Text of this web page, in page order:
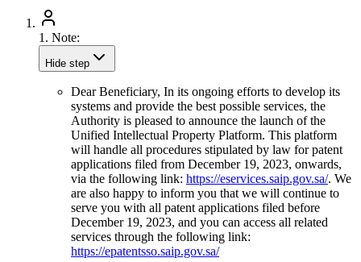
1. Note:
Hide step
Dear Beneficiary, In its ongoing efforts to develop its
systems and provide the best possible services, the
Authority is pleased to announce the launch of the
Unified Intellectual Property Platform. This platform
will handle all procedures stipulated by law for patent
applications filed from December 19, 2023, onwards,
via the following link: https://eservices.saip.gov.sa/. We
are also happy to inform you that we will continue to
serve you with all patent applications filed before
December 19, 2023, and you can access all related
services through the following link:
https://epatentsso.saip.gov.sa/